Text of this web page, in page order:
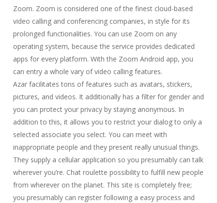
Zoom. Zoom is considered one of the finest cloud-based
video calling and conferencing companies, in style for its
prolonged functionalities. You can use Zoom on any
operating system, because the service provides dedicated
apps for every platform. With the Zoom Android app, you
can entry a whole vary of video calling features.
Azar facilitates tons of features such as avatars, stickers,
pictures, and videos. It additionally has a filter for gender and
you can protect your privacy by staying anonymous. In
addition to this, it allows you to restrict your dialog to only a
selected associate you select. You can meet with
inappropriate people and they present really unusual things.
They supply a cellular application so you presumably can talk
wherever you’re. Chat roulette possibility to fulfill new people
from wherever on the planet. This site is completely free;
you presumably can register following a easy process and